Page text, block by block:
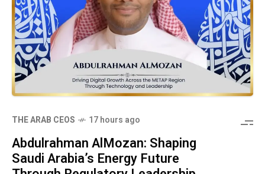
THE ARAB CEOS 17 hours ago
Abdulrahman AlMozan: Shaping
Saudi Arabia’s Energy Future